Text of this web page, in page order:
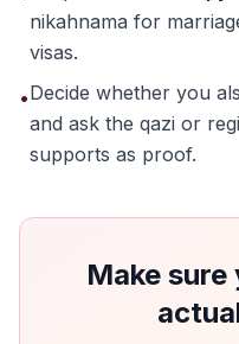
nikahnama for
visas.
•Decide whether you
and ask the qazi or
supports as proof.
Make